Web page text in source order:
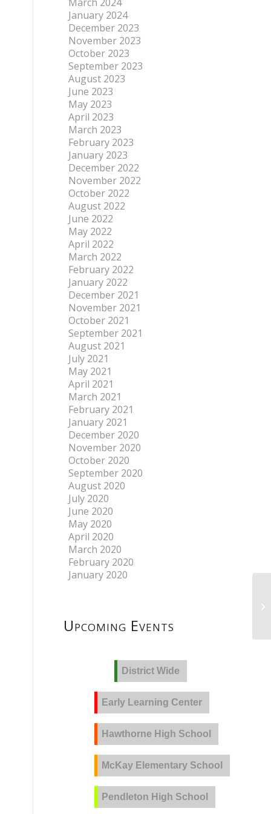
January 2024
December 2023
November 2023
October 2023
September 2023
August 2023
June 2023
May 2023
April 2023
March 2023
February 2023
January 2023
December 2022
November 2022
October 2022
August 2022
June 2022
May 2022
April 2022
March 2022
February 2022
January 2022
December 2021
November 2021
October 2021
September 2021
August 2021
July 2021
May 2021
April 2021
March 2021
February 2021
January 2021
December 2020
November 2020
October 2020
September 2020
August 2020
July 2020
June 2020
May 2020
April 2020
March 2020
February 2020
January 2020
Upcoming Events
District Wide
Early Learning Center
Hawthorne High School
McKay Elementary School
Pendleton High School